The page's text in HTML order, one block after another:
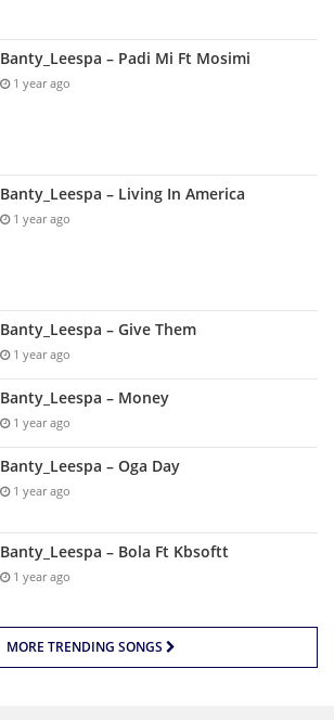
Banty_Leespa – Padi Mi Ft Mosimi
1 year ago
Banty_Leespa – Living In America
1 year ago
Banty_Leespa – Give Them
1 year ago
Banty_Leespa – Money
1 year ago
Banty_Leespa – Oga Day
1 year ago
Banty_Leespa – Bola Ft Kbsoftt
1 year ago
MORE TRENDING SONGS